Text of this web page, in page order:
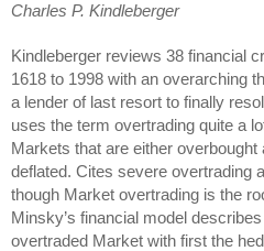
Charles P. Kindleberger
Kindleberger reviews 38 financial
1618 to 1998 with an overarching
a lender of last resort to finally
uses the term overtrading quite a
Markets that are either
deflated. Cites severe overtrading
though Market overtrading is the
Minsky’s financial model
overtraded Market with first the